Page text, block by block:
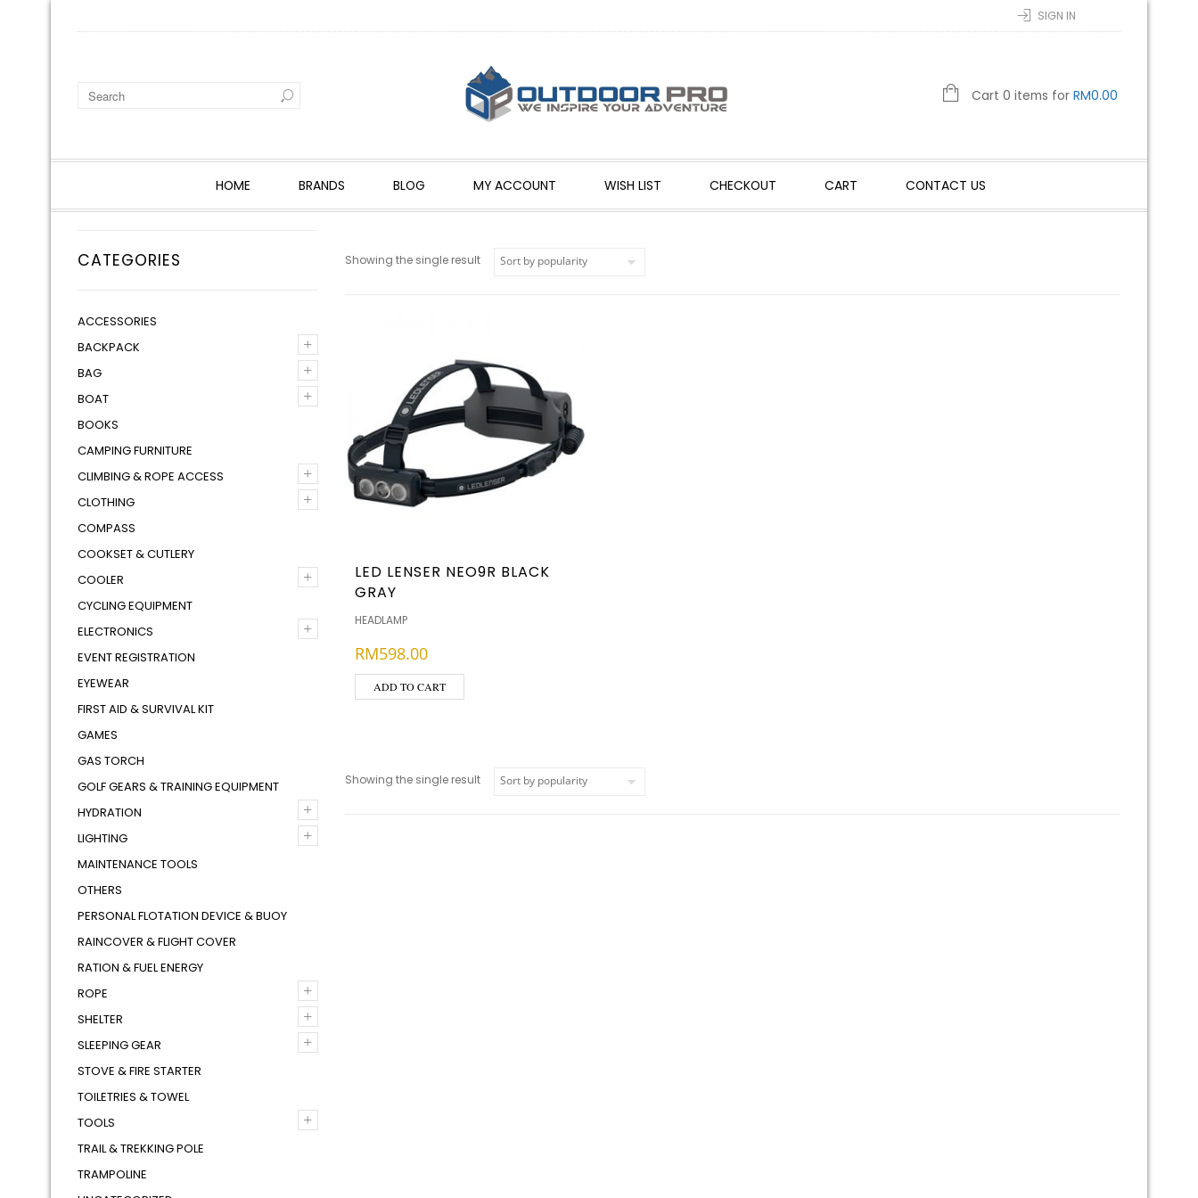
SIGN IN
Cart 0 items for RM0.00
HOME BRANDS BLOG MY ACCOUNT WISH LIST CHECKOUT CART CONTACT US
CATEGORIES
ACCESSORIES
+
BACKPACK
+
BAG
+
BOAT
BOOKS
CAMPING FURNITURE
+
CLIMBING & ROPE ACCESS
+
CLOTHING
COMPASS
COOKSET & CUTLERY
+
COOLER
CYCLING EQUIPMENT
+
ELECTRONICS
EVENT REGISTRATION
EYEWEAR
FIRST AID & SURVIVAL KIT
GAMES
GAS TORCH
GOLF GEARS & TRAINING EQUIPMENT
+
HYDRATION
+
LIGHTING
MAINTENANCE TOOLS
OTHERS
PERSONAL FLOTATION DEVICE & BUOY
RAINCOVER & FLIGHT COVER
RATION & FUEL ENERGY
+
ROPE
+
SHELTER
+
SLEEPING GEAR
STOVE & FIRE STARTER
TOILETRIES & TOWEL
+
TOOLS
TRAIL & TREKKING POLE
TRAMPOLINE
Showing the single result
LED LENSER NEO9R BLACK
GRAY
HEADLAMP
RM598.00
ADD TO CART
Showing the single result